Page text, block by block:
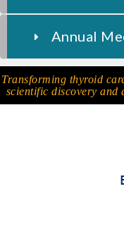
Annual
Transforming thyroid
scientific discovery and